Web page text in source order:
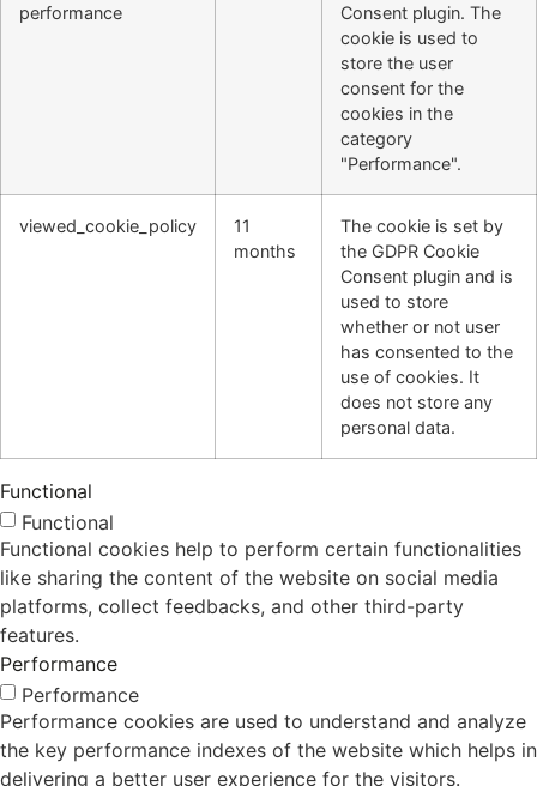
performance
Consent plugin. The
cookie is used to
store the user
consent for the
cookies in the
category
"Performance".
viewed_cookie_policy
11
months
The cookie is set by
the GDPR Cookie
Consent plugin and is
used to store
whether or not user
has consented to the
use of cookies. It
does not store any
personal data.
Functional
Functional
Functional cookies help to perform certain functionalities
like sharing the content of the website on social media
platforms, collect feedbacks, and other third-party
features.
Performance
Performance
Performance cookies are used to understand and analyze
the key performance indexes of the website which helps in
delivering a better user experience for the visitors.